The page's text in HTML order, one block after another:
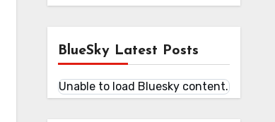
BlueSky Latest Posts
Unable to load Bluesky content.